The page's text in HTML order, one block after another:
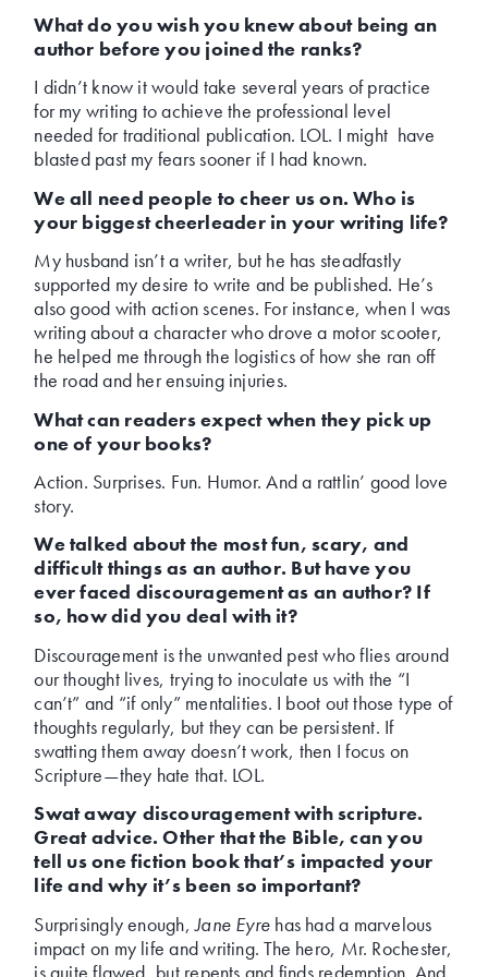
What do you wish you knew about being an
author before you joined the ranks?
I didn’t know it would take several years of practice
for my writing to achieve the professional level
needed for traditional publication. LOL. I might have
blasted past my fears sooner if I had known.
We all need people to cheer us on. Who is
your biggest cheerleader in your writing life?
My husband isn’t a writer, but he has steadfastly
supported my desire to write and be published. He’s
also good with action scenes. For instance, when I was
writing about a character who drove a motor scooter,
he helped me through the logistics of how she ran off
the road and her ensuing injuries.
What can readers expect when they pick up
one of your books?
Action. Surprises. Fun. Humor. And a rattlin’ good love
story.
We talked about the most fun, scary, and
difficult things as an author. But have you
ever faced discouragement as an author? If
so, how did you deal with it?
Discouragement is the unwanted pest who flies around
our thought lives, trying to inoculate us with the “I
can’t” and “if only” mentalities. I boot out those type of
thoughts regularly, but they can be persistent. If
swatting them away doesn’t work, then I focus on
Scripture—they hate that. LOL.
Swat away discouragement with scripture.
Great advice. Other that the Bible, can you
tell us one fiction book that’s impacted your
life and why it’s been so important?
Surprisingly enough,Jane Eyre has had a marvelous
impact on my life and writing. The hero, Mr. Rochester,
is quite flawed, but repents and finds redemption. And